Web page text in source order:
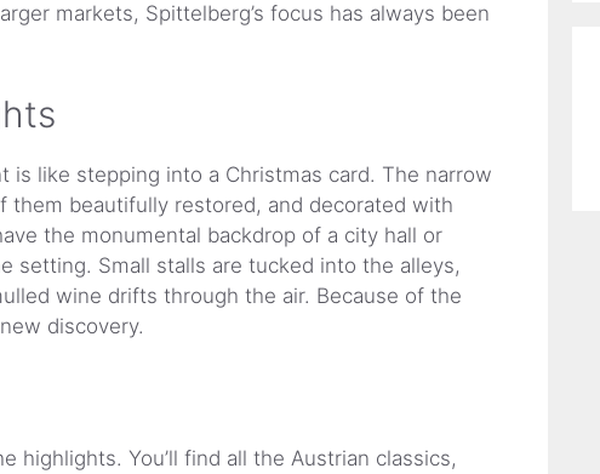
markets, Spittelberg’s focus has always been
is like stepping into a Christmas card. The narrow
beautifully restored, and decorated with
the monumental backdrop of a city hall or
setting. Small stalls are tucked into the alleys,
wine drifts through the air. Because of the
discovery.
highlights. You’ll find all the Austrian classics,